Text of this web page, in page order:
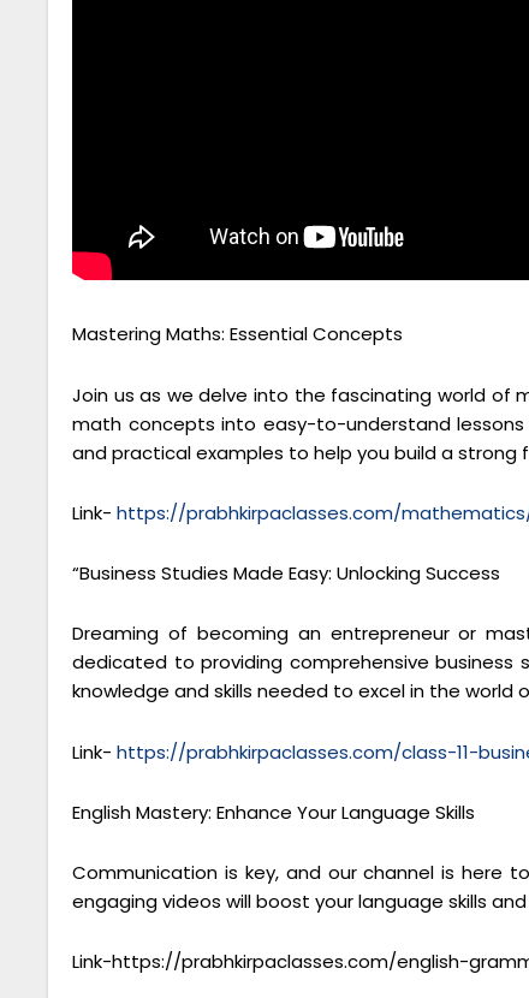
Mastering Maths: Essential Concepts
Join us as we delve into the fascinating world of
math concepts into easy-to-understand
and practical examples to help you build a
Link- https://prabhkirpaclasses.com/
“Business Studies Made Easy: Unlocking Success
Dreaming of becoming an entrepreneur or
dedicated to providing comprehensive
knowledge and skills needed to excel in the world
Link- https://prabhkirpaclasses.com/class-11-
English Mastery: Enhance Your Language Skills
Communication is key, and our channel is here
engaging videos will boost your language skills
Link-https://prabhkirpaclasses.com/english-